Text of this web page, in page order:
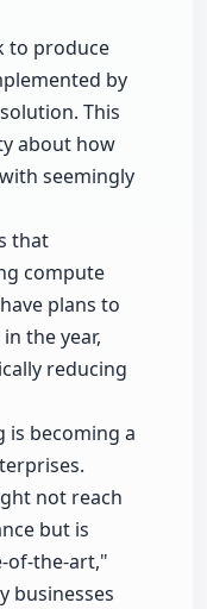
to produce
by
This
about how
seemingly
that
compute
plans to
the year,
reducing
is becoming a
not reach
but is
of-the-art,"
businesses